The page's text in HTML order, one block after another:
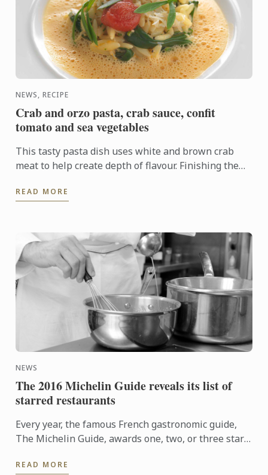
NEWS, RECIPE
Crab and orzo pasta, crab sauce, confit
tomato and sea vegetables
This tasty pasta dish uses white and brown crab
meat to help create depth of flavour. Finishing the
absorb ...
READ MORE
NEWS
The 2016 Michelin Guide reveals its list of
starred restaurants
Every year, the famous French gastronomic guide,
The Michelin Guide, awards one, two, or three stars
...
READ MORE